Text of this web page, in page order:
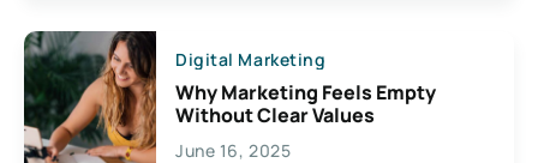
Digital Marketing
Why Marketing Feels Empty
Without Clear Values
June 16, 2025